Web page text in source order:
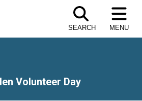
SEARCH MENU
Volunteer Day